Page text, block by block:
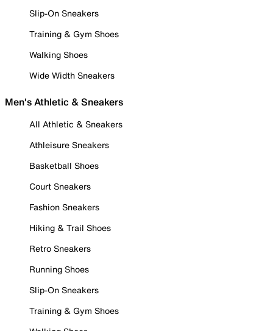
Slip-On Sneakers
Training & Gym Shoes
Walking Shoes
Wide Width Sneakers
Men's Athletic & Sneakers
All Athletic & Sneakers
Athleisure Sneakers
Basketball Shoes
Court Sneakers
Fashion Sneakers
Hiking & Trail Shoes
Retro Sneakers
Running Shoes
Slip-On Sneakers
Training & Gym Shoes